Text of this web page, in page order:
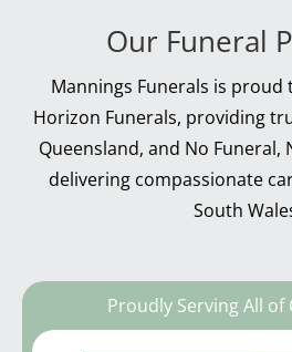
Our Funeral
Mannings Funerals is
Horizon Funerals, providing
Queensland, and No Funeral,
delivering compassionate
South
Proudly Serving All of